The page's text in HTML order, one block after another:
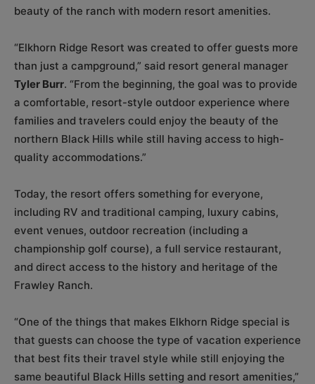
beauty of the ranch with modern resort amenities.
“Elkhorn Ridge Resort was created to offer guests more
than just a campground,” said resort general manager
Tyler Burr. “From the beginning, the goal was to provide
a comfortable, resort-style outdoor experience where
families and travelers could enjoy the beauty of the
northern Black Hills while still having access to high-
quality accommodations.”
Today, the resort offers something for everyone,
including RV and traditional camping, luxury cabins,
event venues, outdoor recreation (including a
championship golf course), a full service restaurant,
and direct access to the history and heritage of the
Frawley Ranch.
“One of the things that makes Elkhorn Ridge special is
that guests can choose the type of vacation experience
that best fits their travel style while still enjoying the
same beautiful Black Hills setting and resort amenities,”